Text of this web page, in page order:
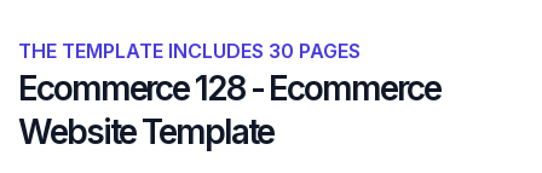
THE TEMPLATE INCLUDES 30 PAGES
Ecommerce 128 - Ecommerce
Website Template